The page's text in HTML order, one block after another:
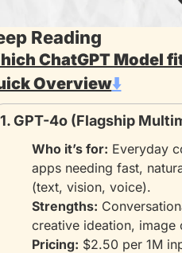
Reading
ChatGPT Model
Overview⬇️
1. GPT-4o (Flagship
Who it’s for: Everyday
apps needing fast,
(text, vision, voice).
Strengths:
creative ideation, image
Pricing: $2.50 per 1M